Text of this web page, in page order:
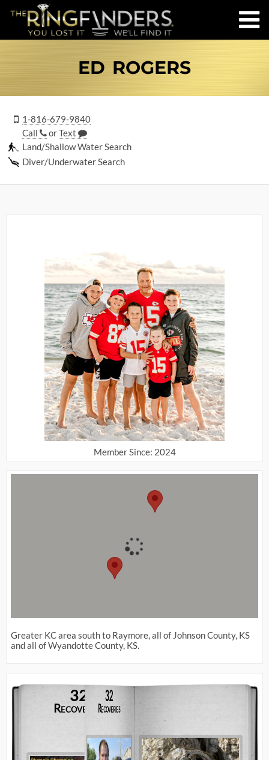
ED ROGERS
1-816-679-9840
Call
orText
Land/Shallow Water Search
Diver/Underwater Search
Member Since: 2024
Greater KC area south to Raymore, all of Johnson County, KS
and all of Wyandotte County, KS.
32
Recoveries
Recoveries